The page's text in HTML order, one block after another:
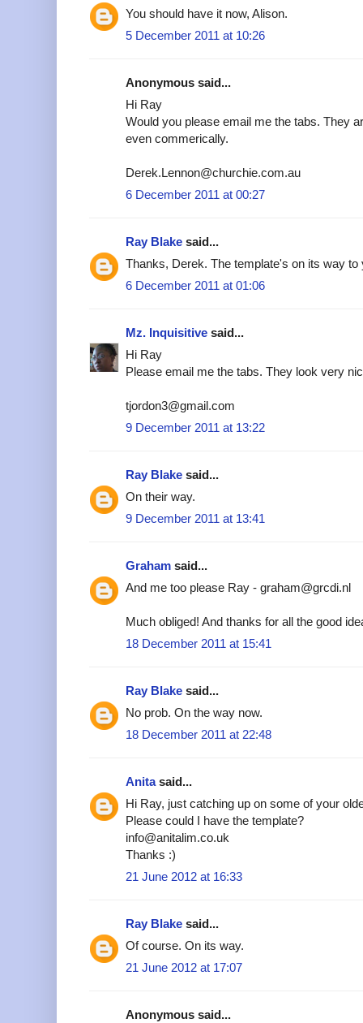
You should have it now, Alison.
5 December 2011 at 10:26
Anonymous said...
Hi Ray
Would you please email me the tabs. They
even commerically.
Derek.Lennon@churchie.com.au
6 December 2011 at 00:27
Ray Blake said...
Thanks, Derek. The template's on its way to
6 December 2011 at 01:06
Mz. Inquisitive said...
Hi Ray
Please email me the tabs. They look very
tjordon3@gmail.com
9 December 2011 at 13:22
Ray Blake said...
On their way.
9 December 2011 at 13:41
Graham said...
And me too please Ray - graham@grcdi.nl
Much obliged! And thanks for all the good
18 December 2011 at 15:41
Ray Blake said...
No prob. On the way now.
18 December 2011 at 22:48
Anitasaid...
Hi Ray, just catching up on some of your
Please could I have the template?
info@anitalim.co.uk
Thanks :)
21 June 2012 at 16:33
Ray Blake said...
Of course. On its way.
21 June 2012 at 17:07
Anonymous said...